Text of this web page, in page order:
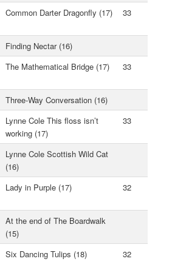
Common Darter Dragonfly (17) 33
Finding Nectar (16)
The Mathematical Bridge (17) 33
Three-Way Conversation (16)
Lynne Cole This floss isn’t
working (17)
33
Lynne Cole Scottish Wild Cat
(16)
Lady in Purple (17) 32
At the end of The Boardwalk
(15)
Six Dancing Tulips (18) 32